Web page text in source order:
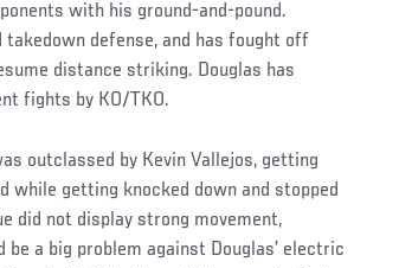
with his ground-and-pound.
takedown defense, and has fought off
distance striking. Douglas has
fights by KO/TKO.
outclassed by Kevin Vallejos, getting
getting knocked down and stopped
did not display strong movement,
a big problem against Douglas’ electric